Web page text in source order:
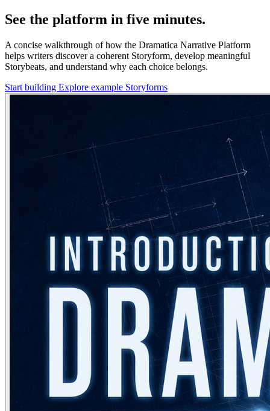
See the platform in five minutes.
A concise walkthrough of how the Dramatica Narrative Platform
helps writers discover a coherent Storyform, develop meaningful
Storybeats, and understand why each choice belongs.
Start building Explore example Storyforms